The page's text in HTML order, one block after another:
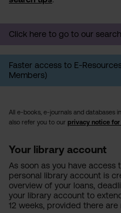
Click here to go to our
Faster access to E-
Members)
All e-books, e-journals and databases
also refer you to our privacy notice for
Your library account
As soon as you have access
personal library account is
overview of your loans,
your library account to
12 weeks, provided there are